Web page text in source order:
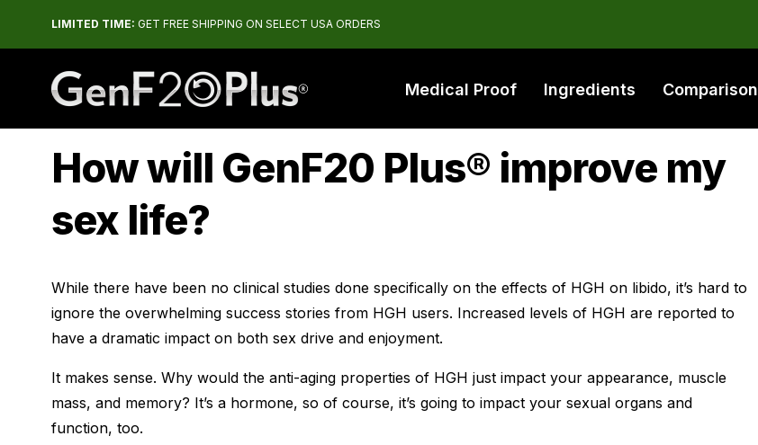
LIMITED TIME: GET FREE SHIPPING ON SELECT USA ORDERS
Medical Proof Ingredients Comparison
How will GenF20 Plus® improve my
sex life?
While there have been no clinical studies done specifically on the effects of HGH on libido, it’s hard to
ignore the overwhelming success stories from HGH users. Increased levels of HGH are reported to
have a dramatic impact on both sex drive and enjoyment.
It makes sense. Why would the anti-aging properties of HGH just impact your appearance, muscle
mass, and memory? It’s a hormone, so of course, it’s going to impact your sexual organs and
function, too.